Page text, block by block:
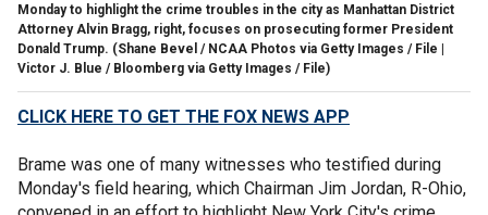
Monday to highlight the crime troubles in the city as Manhattan District
Attorney Alvin Bragg, right, focuses on prosecuting former President
Donald Trump. (Shane Bevel / NCAA Photos via Getty Images / File |
Victor J. Blue / Bloomberg via Getty Images / File)
CLICK HERE TO GET THE FOX NEWS APP
Brame was one of many witnesses who testified during
Monday's field hearing, which Chairman Jim Jordan, R-Ohio,